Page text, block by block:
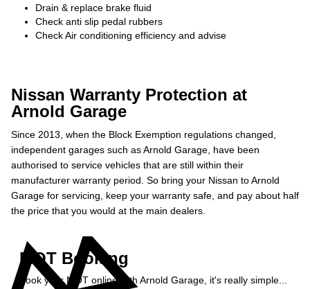
Drain & replace brake fluid
Check anti slip pedal rubbers
Check Air conditioning efficiency and advise
Nissan Warranty Protection at
Arnold Garage
Since 2013, when the Block Exemption regulations changed,
independent garages such as Arnold Garage, have been
authorised to service vehicles that are still within their
manufacturer warranty period. So bring your Nissan to Arnold
Garage for servicing, keep your warranty safe, and pay about half
the price that you would at the main dealers.
MOT Booking
Book your MOT online with Arnold Garage, it's really simple...